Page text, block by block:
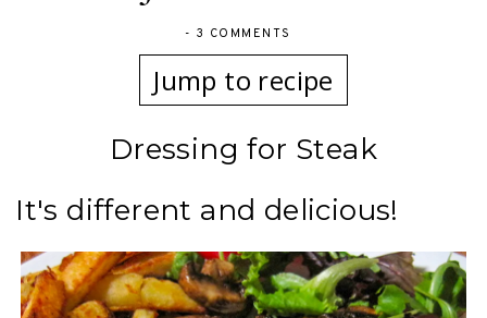
- 3 COMMENTS
Jump to recipe
Dressing for Steak
It's different and delicious!